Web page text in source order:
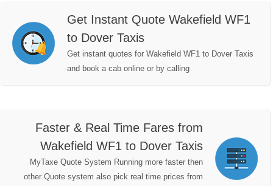
Get Instant Quote Wakefield WF1
to Dover Taxis
Get instant quotes for Wakefield WF1 to Dover Taxis
and book a cab online or by calling
Faster & Real Time Fares from
Wakefield WF1 to Dover Taxis
MyTaxe Quote System Running more faster then
other Quote system also pick real time prices from